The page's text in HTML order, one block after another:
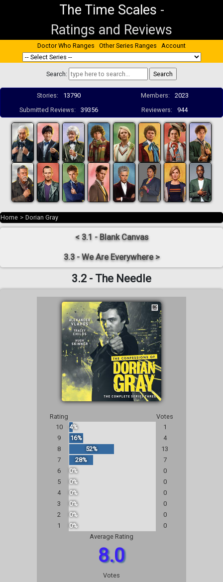
The Time Scales -
Ratings and Reviews
Doctor Who Ranges Other Series Ranges Account
Search:
Stories: 13790 Members:
2023
Submitted Reviews:
39356 Reviewers: 944
Home > Dorian Gray
< 3.1 - Blank Canvas
3.3 - We Are Everywhere >
3.2 - The Needle
Rating
Votes
10
4%
1
9
16%
4
8
52%
13
7
28%
7
6
0%
0
5
0%
0
4
0%
0
3
0%
0
2
0%
0
1
0%
0
Average Rating
8.0
Votes